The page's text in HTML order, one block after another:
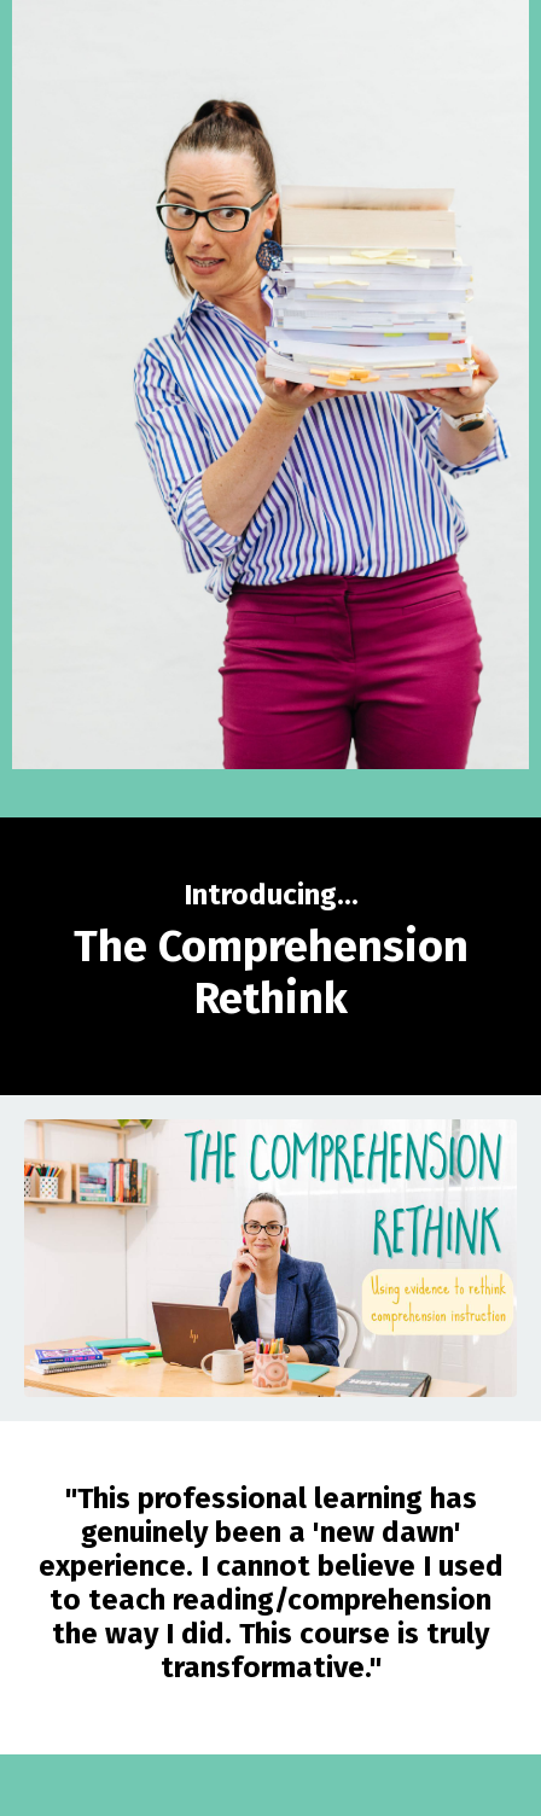
Introducing...
The Comprehension
Rethink
"This professional learning has
genuinely been a 'new dawn'
experience. I cannot believe I used
to teach reading/comprehension
the way I did. This course is truly
transformative."